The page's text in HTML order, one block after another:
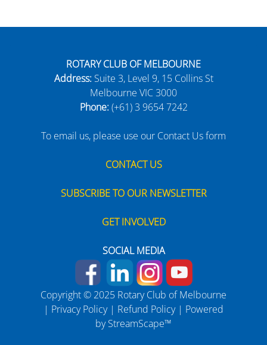
ROTARY CLUB OF MELBOURNE
Address:Suite 3, Level 9, 15 Collins St
Melbourne VIC 3000
Phone:(+61) 3 9654 7242
To email us, please use our Contact Us form
CONTACT US
SUBSCRIBE TO OUR NEWSLETTER
GET INVOLVED
SOCIAL MEDIA
Copyright © 2025 Rotary Club of Melbourne
| Privacy Policy| Refund Policy| Powered
byStreamScape™